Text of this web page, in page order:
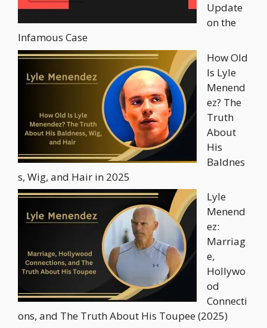
Update
on the
Infamous Case
How Old
Is Lyle
Menend
ez? The
Truth
About
His
Baldnes
s, Wig, and Hair in 2025
Lyle
Menend
ez:
Marriag
e,
Hollywo
od
Connecti
ons, and The Truth About His Toupee (2025)